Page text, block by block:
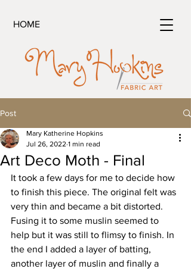
HOME
Post
Art Deco Moth - Final
Mary Katherine Hopkins
Jul 26, 2022 1 min read
It took a few days for me to decide how
to finish this piece. The original felt was
very thin and became a bit distorted.
Fusing it to some muslin seemed to
help but it was still to flimsy to finish. In
the end I added a layer of batting,
another layer of muslin and finally a